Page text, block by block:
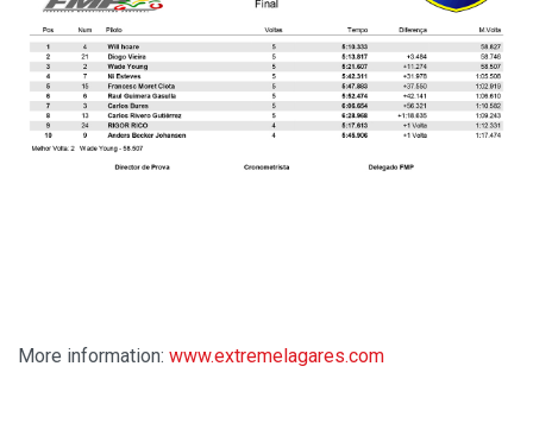
More information: www.extremelagares.com